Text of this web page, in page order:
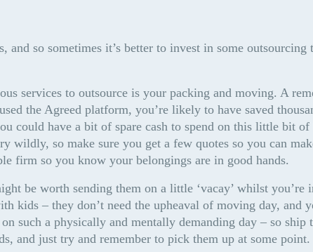
and so sometimes it’s better to invest in some
services to outsource is your packing and moving. A
the Agreed platform, you’re likely to have saved
could have a bit of spare cash to spend on this little bit
wildly, so make sure you get a few quotes so you can
firm so you know your belongings are in good hands.
be worth sending them on a little ‘vacay’ whilst you’re
kids – they don’t need the upheaval of moving day, and
such a physically and mentally demanding day – so ship
and just try and remember to pick them up at some point.